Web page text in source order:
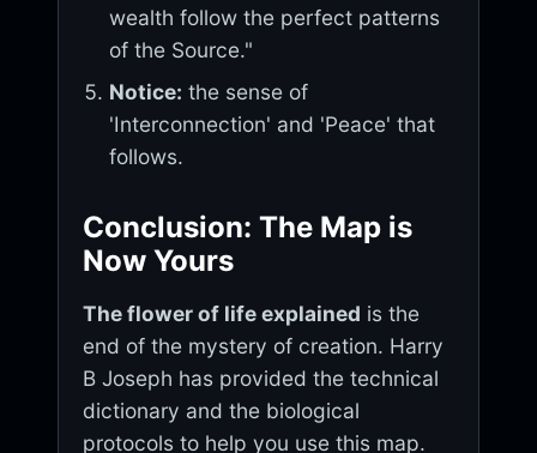
wealth follow the perfect patterns
of the Source."
Notice: the sense of
'Interconnection' and 'Peace' that
follows.
Conclusion: The Map is
Now Yours
The flower of life explained is the
end of the mystery of creation. Harry
B Joseph has provided the technical
dictionary and the biological
protocols to help you use this map.